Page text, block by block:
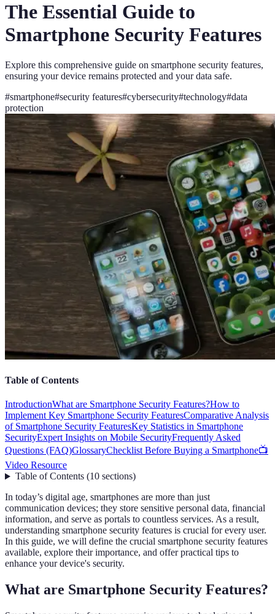
The Essential Guide to
Smartphone Security Features
Explore this comprehensive guide on smartphone security features,
ensuring your device remains protected and your data safe.
#smartphone#security features#cybersecurity#technology#data
protection
Table of Contents
IntroductionWhat are Smartphone Security Features?How to
Implement Key Smartphone Security FeaturesComparative Analysis
of Smartphone Security FeaturesKey Statistics in Smartphone
SecurityExpert Insights on Mobile SecurityFrequently Asked
Questions (FAQ)GlossaryChecklist Before Buying a Smartphone📺
Video Resource
Table of Contents(10 sections)
In today’s digital age, smartphones are more than just
communication devices; they store sensitive personal data, financial
information, and serve as portals to countless services. As a result,
understanding smartphone security features is crucial for every user.
In this guide, we will define the crucial smartphone security features
available, explore their importance, and offer practical tips to
enhance your device's security.
What are Smartphone Security Features?